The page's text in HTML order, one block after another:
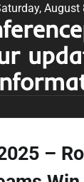
August
–